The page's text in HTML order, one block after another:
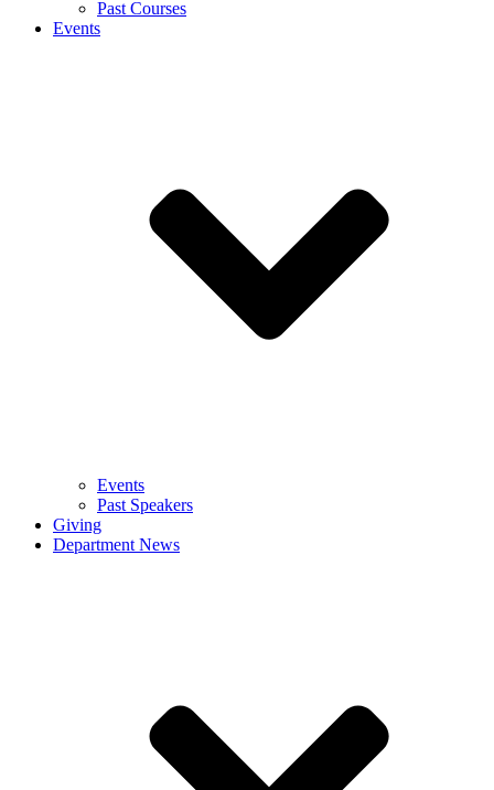
Past Courses
Events
Events
Past Speakers
Giving
Department News